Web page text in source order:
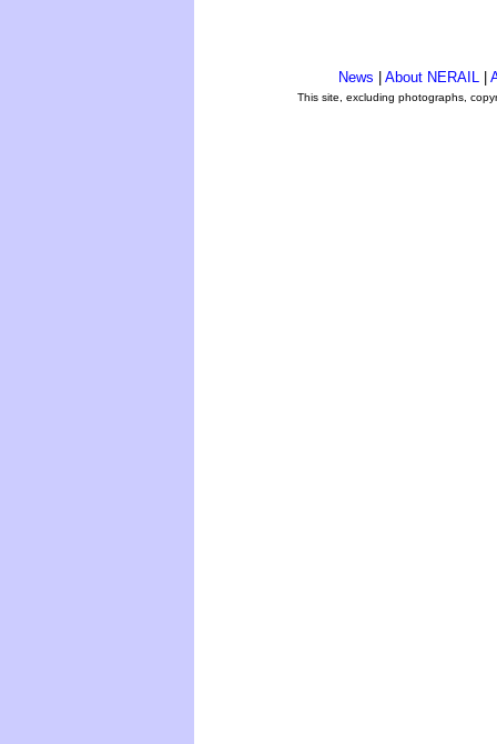
News About NERAIL
This site, excluding photographs,